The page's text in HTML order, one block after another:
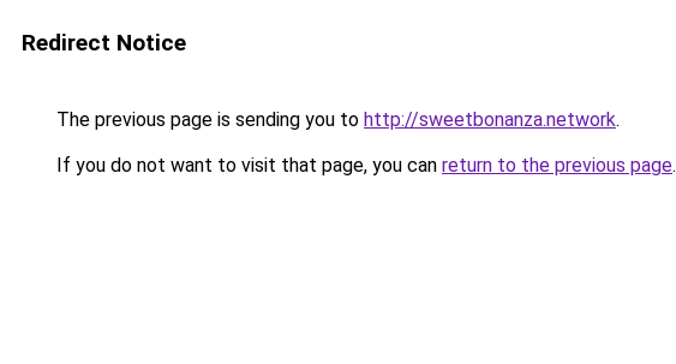
Redirect Notice
The previous page is sending you to http://sweetbonanza.network.
If you do not want to visit that page, you can return to the previous page.